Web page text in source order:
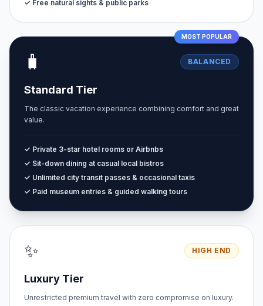
✓ Free natural sights & public parks
MOST POPULAR
🧳 BALANCED
Standard Tier
The classic vacation experience combining comfort and great
value.
✓ Private 3-star hotel rooms or Airbnbs
✓ Sit-down dining at casual local bistros
✓ Unlimited city transit passes & occasional taxis
✓ Paid museum entries & guided walking tours
✨ HIGH END
Luxury Tier
Unrestricted premium travel with zero compromise on luxury.